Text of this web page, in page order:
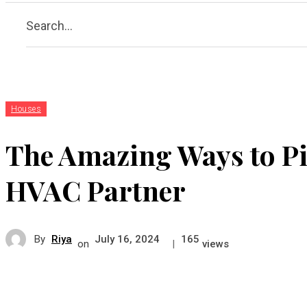
Search...
Houses
The Amazing Ways to
HVAC Partner
By Riya on July 16, 2024 | 165 views